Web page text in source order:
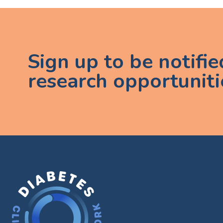
Sign up to be
research